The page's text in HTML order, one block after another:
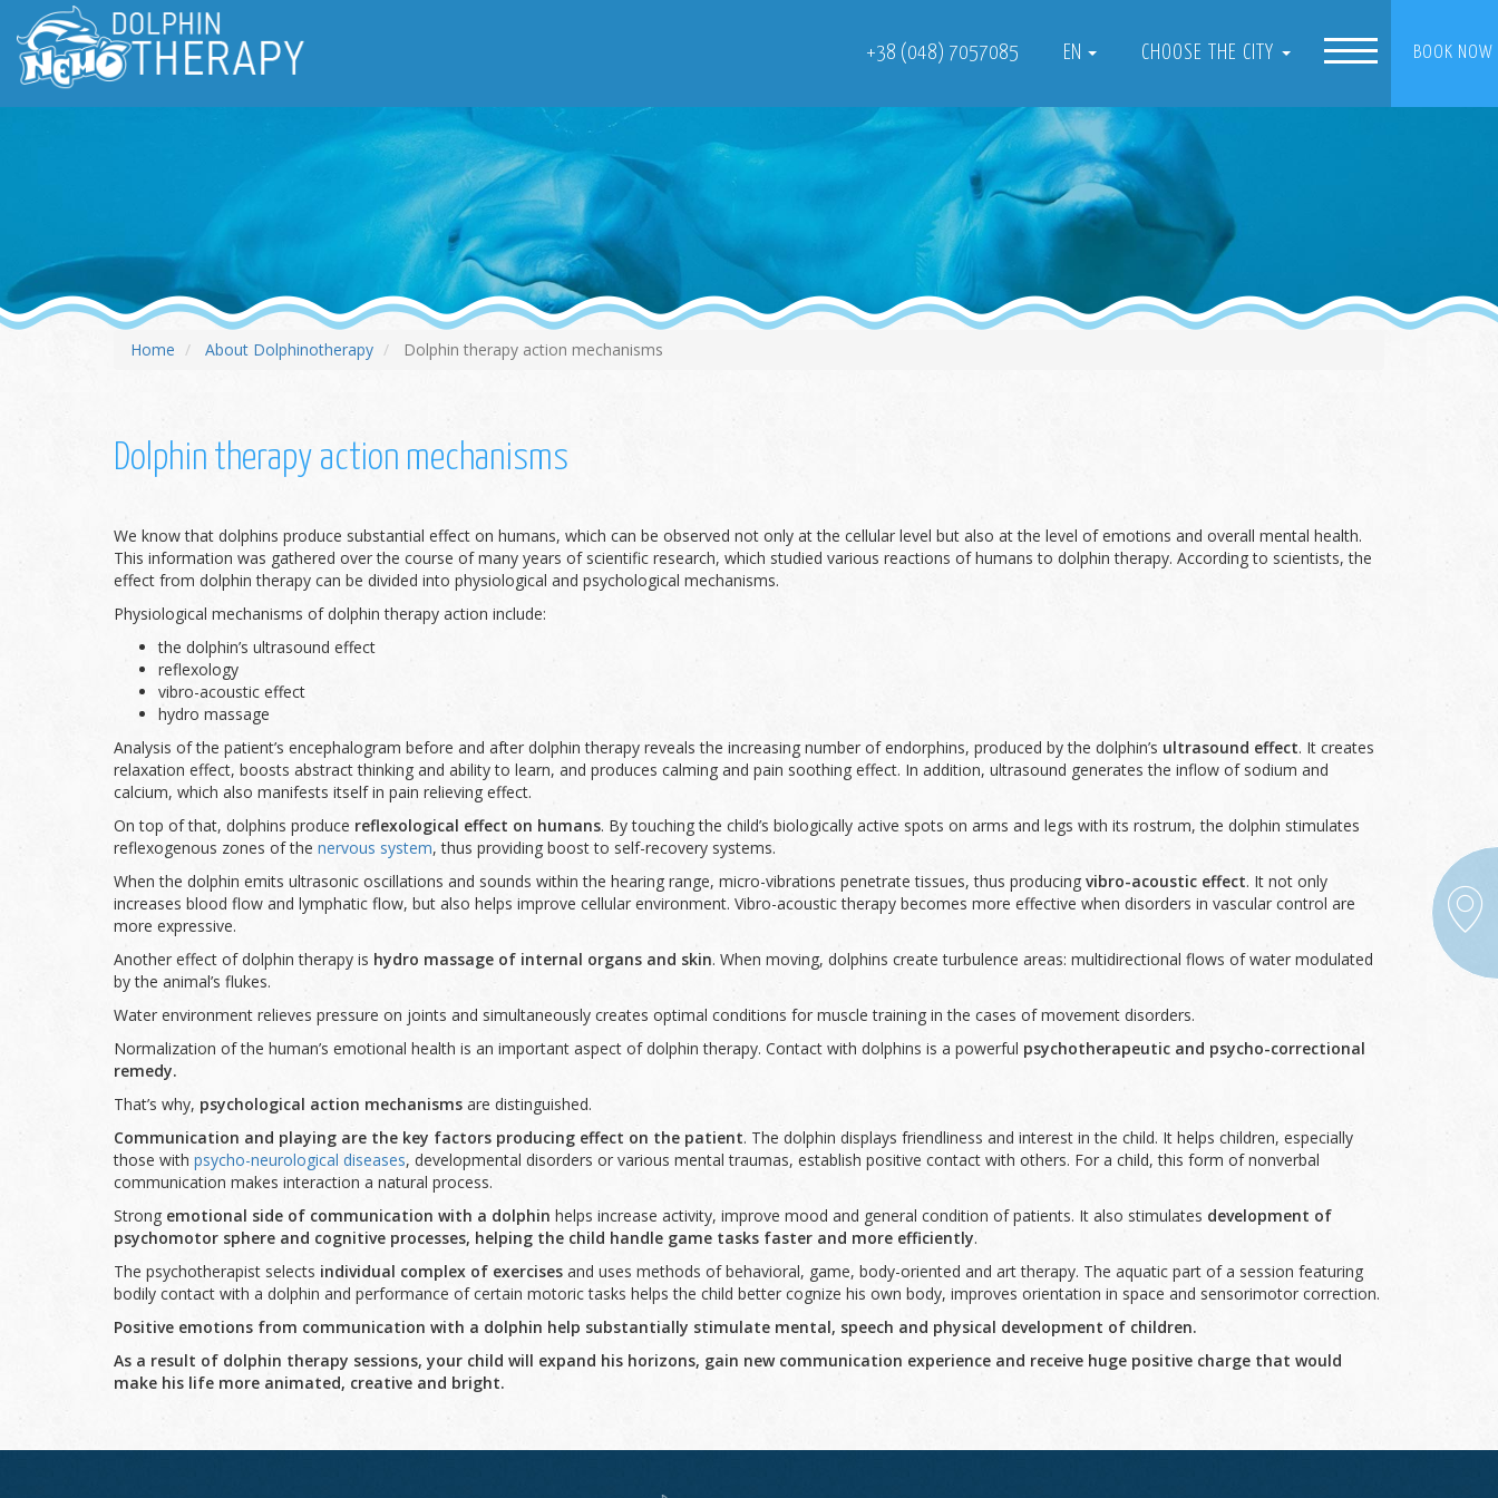
+38 (048) 7057085 EN CHOOSE THE CITY BOOK NOW
Home About Dolphinotherapy Dolphin therapy action mechanisms
Dolphin therapy action mechanisms
We know that dolphins produce substantial effect on humans, which can be observed not only at the cellular level but also at the level of emotions and overall mental health.
This information was gathered over the course of many years of scientific research, which studied various reactions of humans to dolphin therapy. According to scientists, the
effect from dolphin therapy can be divided into physiological and psychological mechanisms.
Physiological mechanisms of dolphin therapy action include:
the dolphin’s ultrasound effect
reflexology
vibro-acoustic effect
hydro massage
Analysis of the patient’s encephalogram before and after dolphin therapy reveals the increasing number of endorphins, produced by the dolphin’s ultrasound effect. It creates
relaxation effect, boosts abstract thinking and ability to learn, and produces calming and pain soothing effect. In addition, ultrasound generates the inflow of sodium and
calcium, which also manifests itself in pain relieving effect.
On top of that, dolphins produce reflexological effect on humans. By touching the child’s biologically active spots on arms and legs with its rostrum, the dolphin stimulates
reflexogenous zones of the nervous system, thus providing boost to self-recovery systems.
When the dolphin emits ultrasonic oscillations and sounds within the hearing range, micro-vibrations penetrate tissues, thus producing vibro-acoustic effect. It not only
increases blood flow and lymphatic flow, but also helps improve cellular environment. Vibro-acoustic therapy becomes more effective when disorders in vascular control are
more expressive.
Another effect of dolphin therapy is hydro massage of internal organs and skin. When moving, dolphins create turbulence areas: multidirectional flows of water modulated
by the animal’s flukes.
Water environment relieves pressure on joints and simultaneously creates optimal conditions for muscle training in the cases of movement disorders.
Normalization of the human’s emotional health is an important aspect of dolphin therapy. Contact with dolphins is a powerful psychotherapeutic and psycho-correctional
remedy.
That’s why, psychological action mechanisms are distinguished.
Communication and playing are the key factors producing effect on the patient. The dolphin displays friendliness and interest in the child. It helps children, especially
those with psycho-neurological diseases, developmental disorders or various mental traumas, establish positive contact with others. For a child, this form of nonverbal
communication makes interaction a natural process.
Strong emotional side of communication with a dolphin helps increase activity, improve mood and general condition of patients. It also stimulates development of
psychomotor sphere and cognitive processes, helping the child handle game tasks faster and more efficiently.
The psychotherapist selects individual complex of exercises and uses methods of behavioral, game, body-oriented and art therapy. The aquatic part of a session featuring
bodily contact with a dolphin and performance of certain motoric tasks helps the child better cognize his own body, improves orientation in space and sensorimotor correction.
Positive emotions from communication with a dolphin help substantially stimulate mental, speech and physical development of children.
As a result of dolphin therapy sessions, your child will expand his horizons, gain new communication experience and receive huge positive charge that would
make his life more animated, creative and bright.